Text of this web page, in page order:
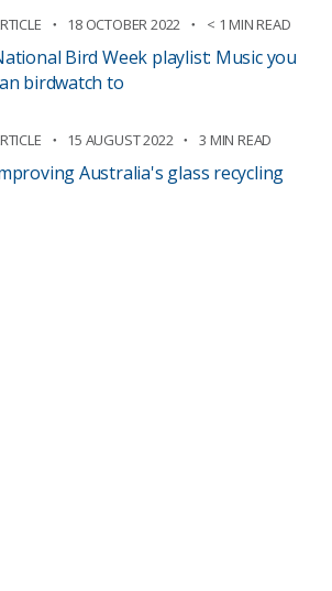
18 OCTOBER 2022 < 1 MIN READ
Bird Week playlist: Music you
birdwatch to
15 AUGUST 2022 3 MIN READ
Australia's glass recycling